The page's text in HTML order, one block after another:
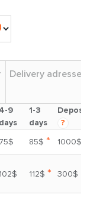
Delivery adresses
4-9
days
1-3
days
Deposit
?
75$ 85$ *
1000$
102$ 112$ * 300$